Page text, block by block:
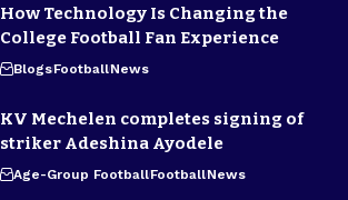
How Technology Is Changing the
College Football Fan Experience
BlogsFootballNews
KV Mechelen completes signing of
striker Adeshina Ayodele
Age-Group FootballFootballNews